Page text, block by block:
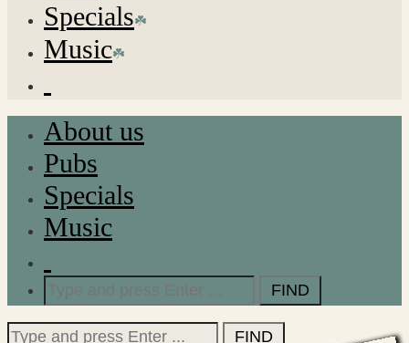
Specials
Music
About us
Pubs
Specials
Music
for:
Search